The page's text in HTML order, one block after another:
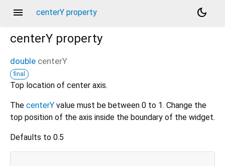
menu centerY property
dark_mode
centerY property
double centerY
final
Top location of center axis.
The centerY value must be between 0 to 1. Change the
top position of the axis inside the boundary of the widget.
Defaults to 0.5